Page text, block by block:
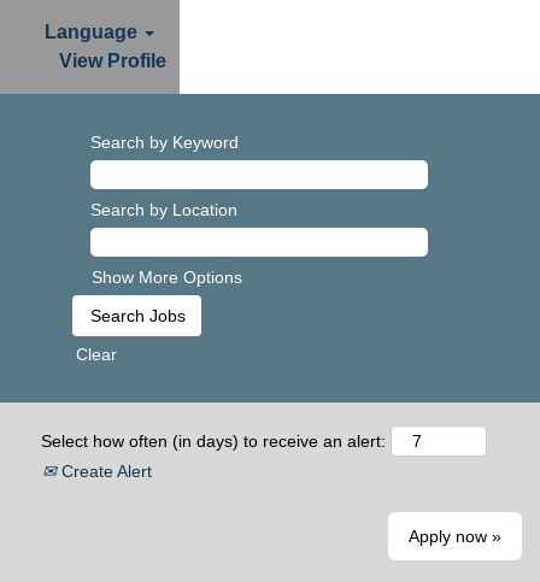
Language
View Profile
Search by Keyword
Search by Location
Show More Options
Clear
Select how often (in days) to receive an alert:
Create Alert
Apply now »